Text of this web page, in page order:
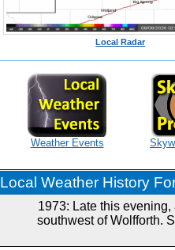
Local Radar
Weather Events
Local Weather History
1973: Late this
southwest of Wolfforth.